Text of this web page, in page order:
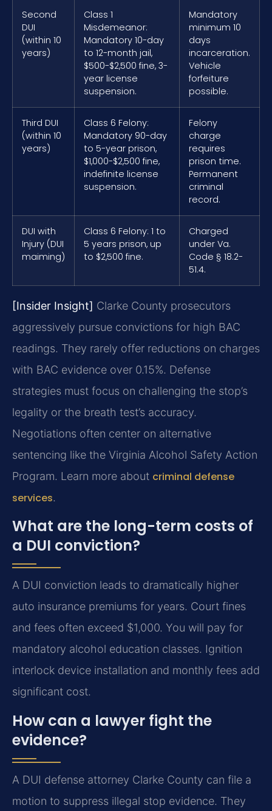
Second
DUI
(within 10
years)
Class 1
Misdemeanor:
Mandatory 10-day
to 12-month jail,
$500-$2,500 fine, 3-
year license
suspension.
Mandatory
minimum 10
days
incarceration.
Vehicle
forfeiture
possible.
Third DUI
(within 10
years)
Class 6 Felony:
Mandatory 90-day
to 5-year prison,
$1,000-$2,500 fine,
indefinite license
suspension.
Felony
charge
requires
prison time.
Permanent
criminal
record.
DUI with
Injury (DUI
maiming)
Class 6 Felony: 1 to
5 years prison, up
to $2,500 fine.
Charged
under Va.
Code § 18.2-
51.4.
[Insider Insight] Clarke County prosecutors
aggressively pursue convictions for high BAC
readings. They rarely offer reductions on charges
with BAC evidence over 0.15%. Defense
strategies must focus on challenging the stop’s
legality or the breath test’s accuracy.
Negotiations often center on alternative
sentencing like the Virginia Alcohol Safety Action
Program. Learn more about criminal defense
services.
What are the long-term costs of
a DUI conviction?
A DUI conviction leads to dramatically higher
auto insurance premiums for years. Court fines
and fees often exceed $1,000. You will pay for
mandatory alcohol education classes. Ignition
interlock device installation and monthly fees add
significant cost.
How can a lawyer fight the
evidence?
A DUI defense attorney Clarke County can file a
motion to suppress illegal stop evidence. They